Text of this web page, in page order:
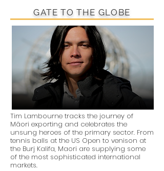
GATE TO THE GLOBE
Tim Lambourne tracks the journey of
Māori exporting and celebrates the
unsung heroes of the primary sector. From
tennis balls at the US Open to venison at
the Burj Kalifa, Maori are supplying some
of the most sophisticated international
markets.